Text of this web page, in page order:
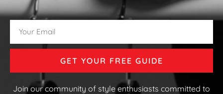
GET YOUR FREE GUIDE
Join our community of style enthusiasts committed to